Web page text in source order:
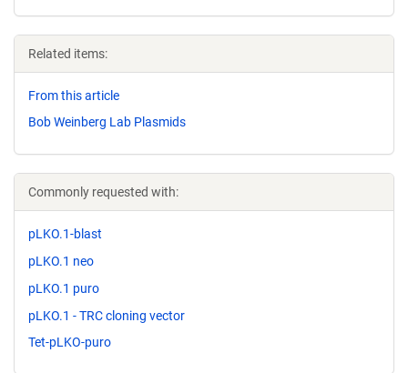
Related items:
From this article
Bob Weinberg Lab Plasmids
Commonly requested with:
pLKO.1-blast
pLKO.1 neo
pLKO.1 puro
pLKO.1 - TRC cloning vector
Tet-pLKO-puro